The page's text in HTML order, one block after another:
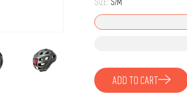
Stone
SIZE: S/M
ADD TO CART